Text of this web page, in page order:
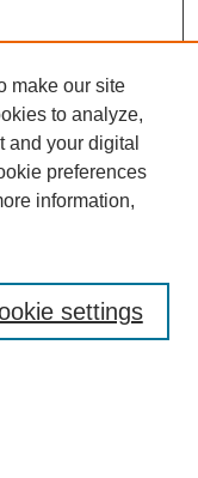
make our site
to analyze,
and your digital
preferences
information,
settings